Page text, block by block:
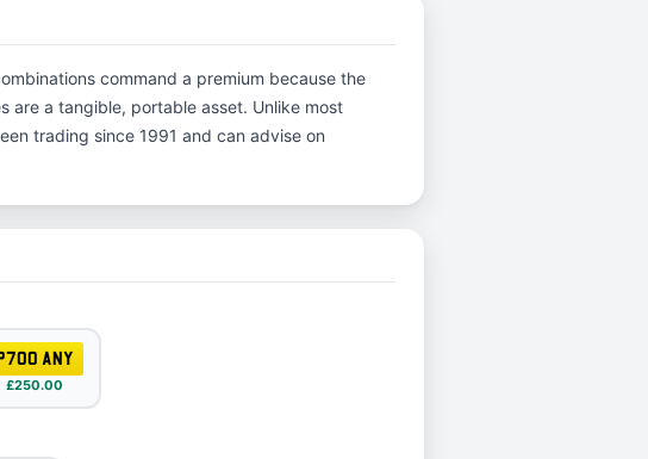
command a premium because the
are a tangible, portable asset. Unlike most
trading since 1991 and can advise on
ANY
£250.00